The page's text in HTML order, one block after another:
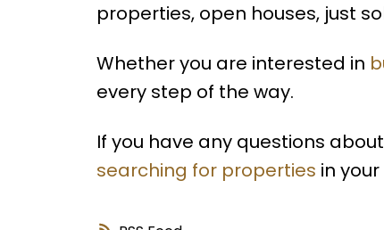
properties, open houses, just
Whether you are interested in
every step of the way.
If you have any questions
searching for properties in